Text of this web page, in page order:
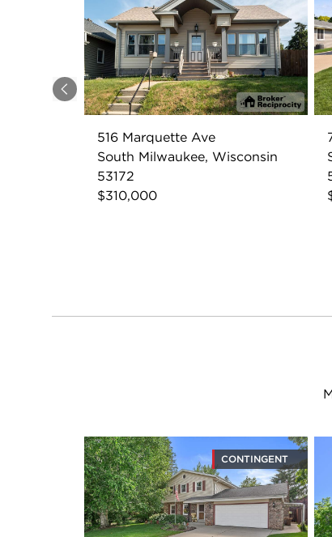
Previous
516 Marquette Ave
South Milwaukee, Wisconsin
53172
$310,000
CONTINGENT